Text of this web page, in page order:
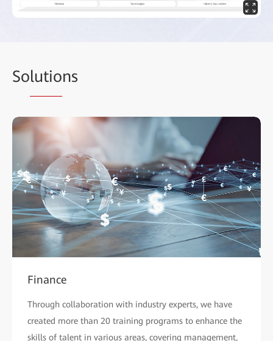
Solutions
Finance
Through collaboration with industry experts, we have
created more than 20 training programs to enhance the
skills of talent in various areas, covering management,